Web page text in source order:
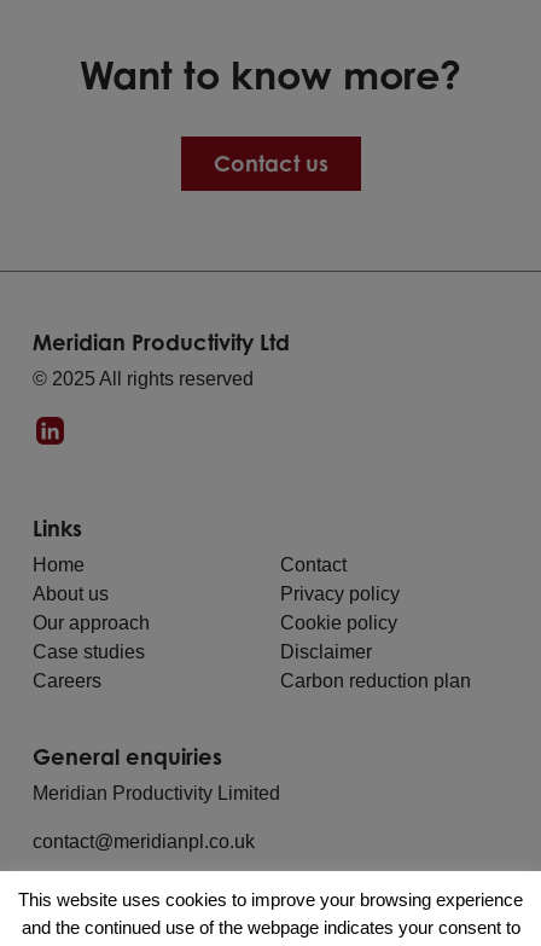
Want to know more?
Contact us
Meridian Productivity Ltd
© 2025 All rights reserved
Links
Home
About us
Our approach
Case studies
Careers
Contact
Privacy policy
Cookie policy
Disclaimer
Carbon reduction plan
General enquiries
Meridian Productivity Limited
contact@meridianpl.co.uk
This website uses cookies to improve your browsing experience
and the continued use of the webpage indicates your consent to